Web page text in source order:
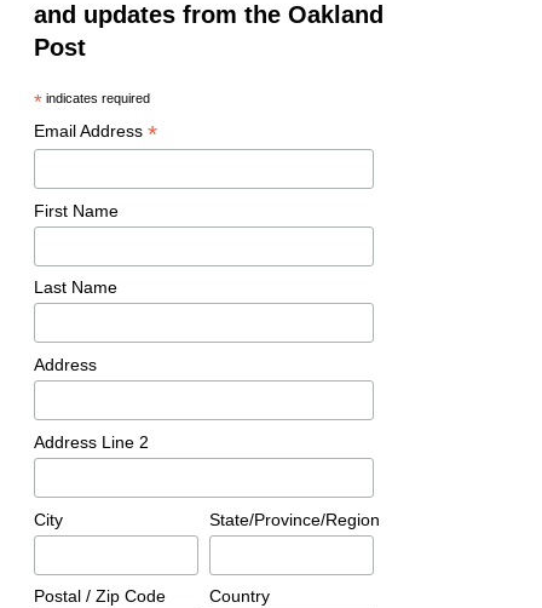
and updates from the Oakland
Post
*indicates required
Email Address *
First Name
Last Name
Address
Address Line 2
City State/Province/Region
Postal / Zip Code Country